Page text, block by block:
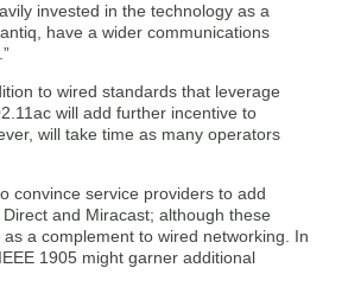
invested in the technology as a
have a wider communications
to wired standards that leverage
will add further incentive to
will take time as many operators
convince service providers to add
and Miracast; although these
a complement to wired networking. In
1905 might garner additional